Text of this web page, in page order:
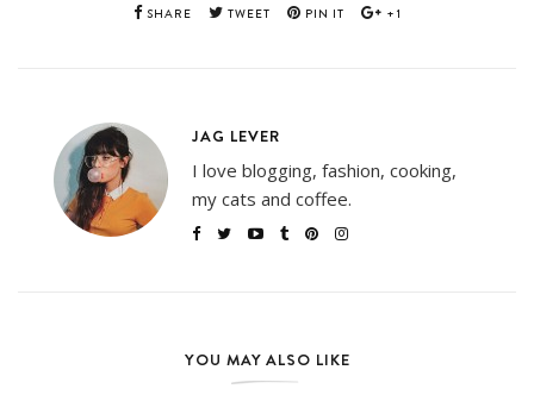
SHARE TWEET PIN IT +1
JAG LEVER
I love blogging, fashion, cooking,
my cats and coffee.
YOU MAY ALSO LIKE